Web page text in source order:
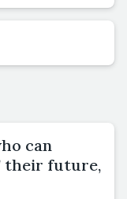
can
their future,